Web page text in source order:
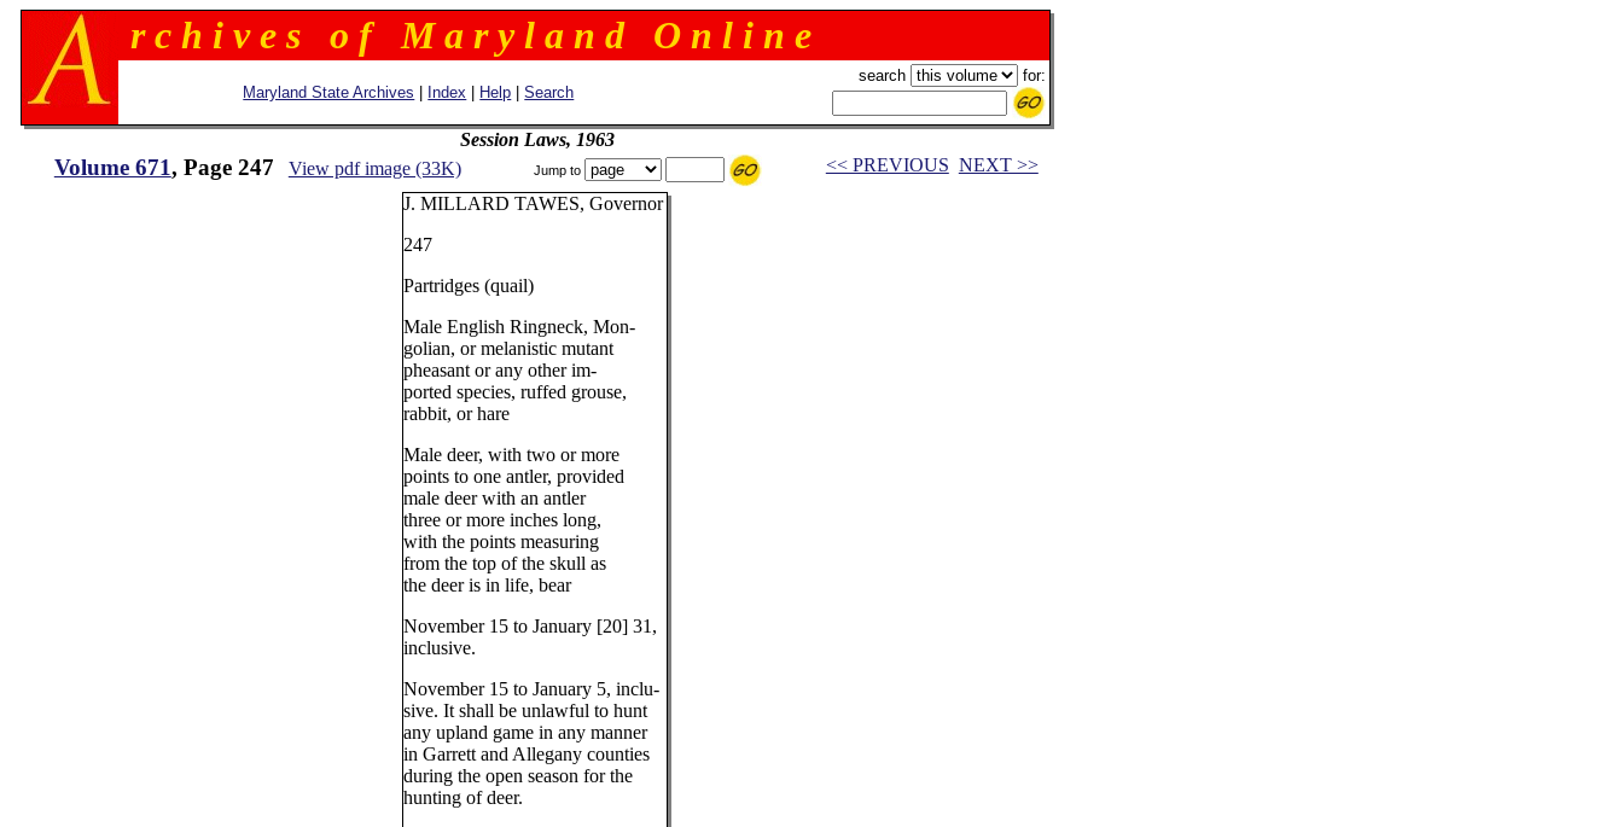
r c h i v e s o f M a r y l a n d O n l i n e
Maryland State Archives Index Help |Search
search for:
Session Laws, 1963
Volume 671, Page 247 View pdf image (33K) Jump to << PREVIOUS NEXT >>
J. MILLARD TAWES, Governor
247
Partridges (quail)
Male English Ringneck, Mon-
golian, or melanistic mutant
pheasant or any other im-
ported species, ruffed grouse,
rabbit, or hare
Male deer, with two or more
points to one antler, provided
male deer with an antler
three or more inches long,
with the points measuring
from the top of the skull as
the deer is in life, bear
November 15 to January [20] 31,
inclusive.
November 15 to January 5, inclu-
sive. It shall be unlawful to hunt
any upland game in any manner
in Garrett and Allegany counties
during the open season for the
hunting of deer.